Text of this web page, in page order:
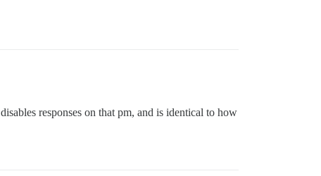
responses on that pm, and is identical to how